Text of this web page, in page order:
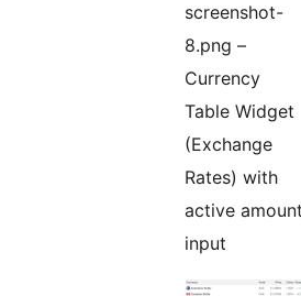
screenshot-
8.png –
Currency
Table Widget
(Exchange
Rates) with
active amount
input